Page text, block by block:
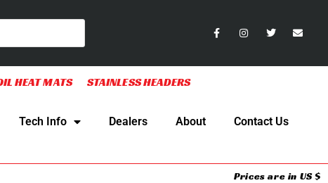
HEAT MATS STAINLESS HEADERS
Tech Info Dealers About Contact Us
Prices are in US $